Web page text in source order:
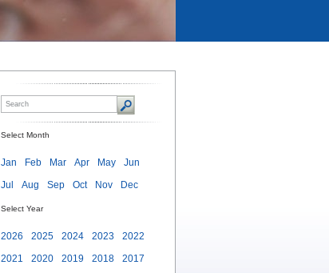
Select Month
Jan Feb Mar Apr May
Jun
Jul
Aug Sep Oct Nov Dec
Select Year
2026 2025 2024 2023
2022
2021
2020 2019 2018
2017